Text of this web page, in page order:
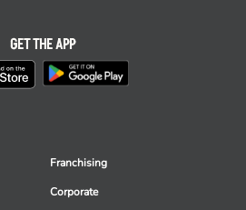
Franchising
Corporate
GET THE APP